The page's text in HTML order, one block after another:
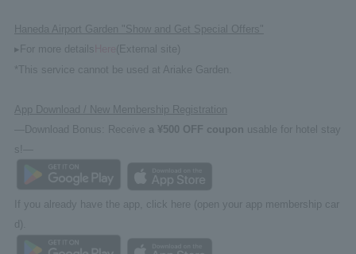
Haneda Airport Garden "Show and Get Special Offers"
▸For more details
(External site)
*This service cannot be used at Ariake Garden.
App Download / New Membership Registration
—Download Bonus: Receive a ¥500 OFF coupon usable for hotel stay
s!—
If you already have the app, click here (open your app membership car
d).